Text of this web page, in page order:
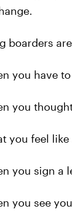
boarders
you have
you
you feel
you sign a
you see